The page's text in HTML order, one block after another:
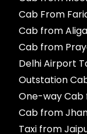
Cab From
Cab from
Cab from
Delhi Airport
Outstation
One-way Cab
Cab from
Taxi from